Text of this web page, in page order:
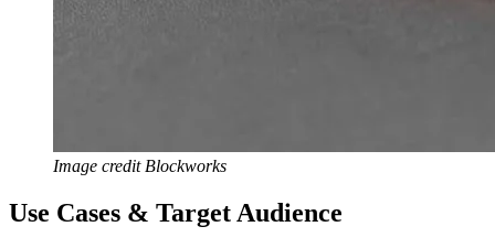
Image credit Blockworks
Use Cases & Target Audience